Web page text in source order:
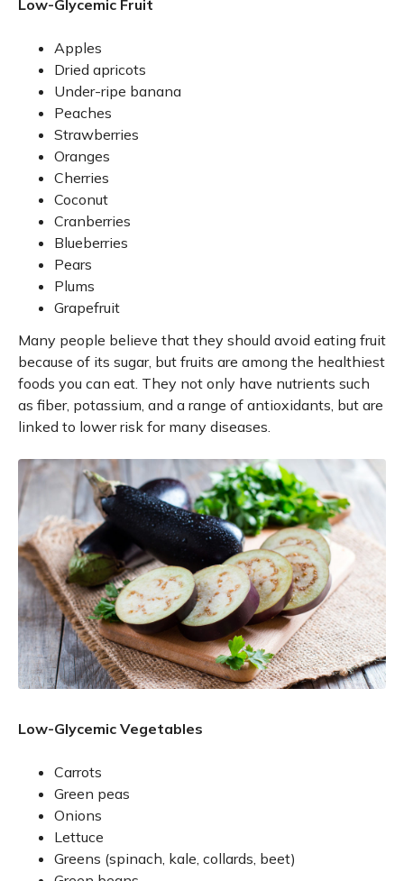
Low-Glycemic Fruit
Apples
Dried apricots
Under-ripe banana
Peaches
Strawberries
Oranges
Cherries
Coconut
Cranberries
Blueberries
Pears
Plums
Grapefruit
Many people believe that they should avoid eating fruit
because of its sugar, but fruits are among the healthiest
foods you can eat. They not only have nutrients such
as fiber, potassium, and a range of antioxidants, but are
linked to lower risk for many diseases.
Low-Glycemic Vegetables
Carrots
Green peas
Onions
Lettuce
Greens (spinach, kale, collards, beet)